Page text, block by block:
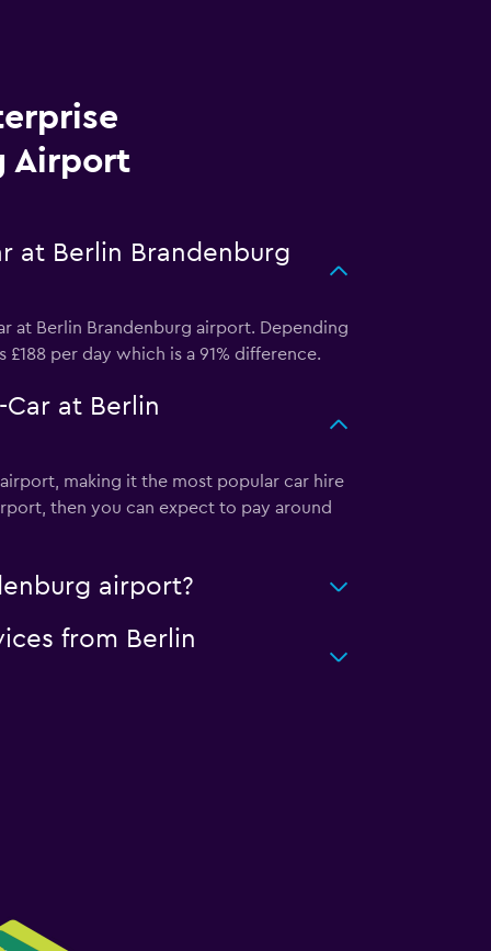
Airport
at Berlin Brandenburg
at Berlin Brandenburg airport. Depending
per day which is a 91% difference.
at Berlin
making it the most popular car hire
then you can expect to pay around
airport?
from Berlin